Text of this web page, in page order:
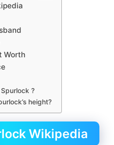
Worth
?
height?
Wikipedia